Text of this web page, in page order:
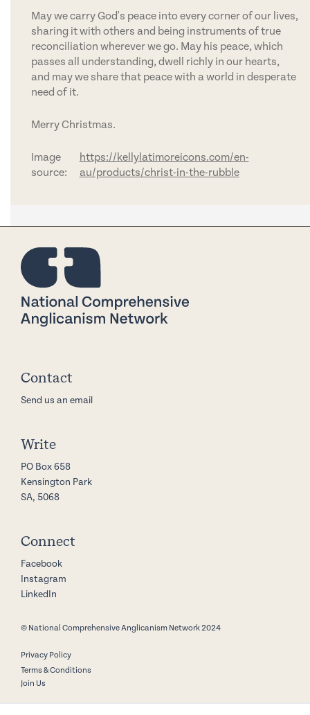
May we carry God's peace into every corner of our lives,
sharing it with others and being instruments of true
reconciliation wherever we go. May his peace, which
passes all understanding, dwell richly in our hearts,
and may we share that peace with a world in desperate
need of it.
Merry Christmas.
Image
source:
https://kellylatimoreicons.com/en-
au/products/christ-in-the-rubble
Contact
Send us an email
Write
PO Box 658
Kensington Park
SA, 5068
Connect
Facebook
Instagram
LinkedIn
© National Comprehensive Anglicanism Network 2024
Privacy Policy
Terms & Conditions
Join Us